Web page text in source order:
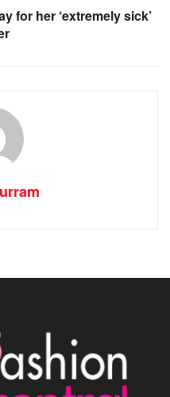
for her ‘extremely sick’